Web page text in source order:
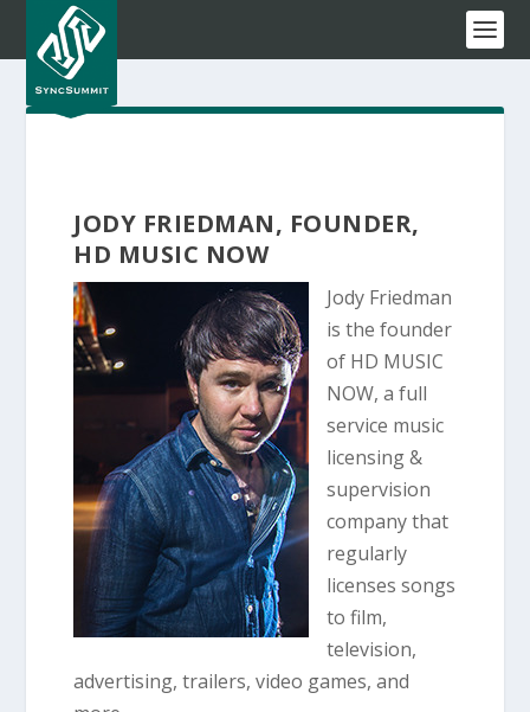
JODY FRIEDMAN, FOUNDER,
HD MUSIC NOW
Jody Friedman
is the founder
of HD MUSIC
NOW, a full
service music
licensing &
supervision
company that
regularly
licenses songs
to film,
television,
advertising, trailers, video games, and